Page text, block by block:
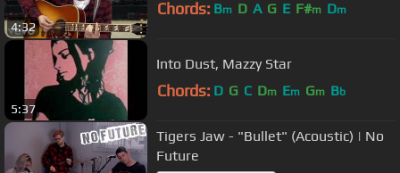
4:32
Chords: Bm D A G E F#m Dm
5:37
Into Dust, Mazzy Star
Chords: D G C Dm Em Gm Bb
Tigers Jaw - "Bullet" (Acoustic) | No
Future